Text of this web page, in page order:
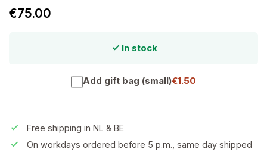
€75.00
In stock
Add gift bag (small)€1.50
Free shipping in NL & BE
On workdays ordered before 5 p.m., same day shipped